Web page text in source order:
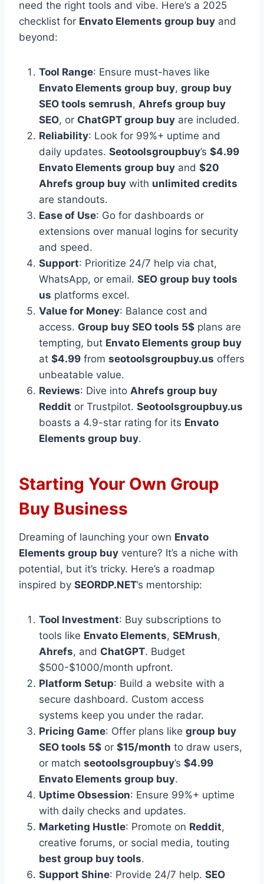
need the right tools and vibe. Here’s a 2025
checklist for Envato Elements group buy and
beyond:
Tool Range: Ensure must-haves like
Envato Elements group buy, group buy
SEO tools semrush, Ahrefs group buy
SEO, or ChatGPT group buy are included.
Reliability: Look for 99%+ uptime and
daily updates. Seotoolsgroupbuy’s $4.99
Envato Elements group buy and $20
Ahrefs group buy with unlimited credits
are standouts.
Ease of Use: Go for dashboards or
extensions over manual logins for security
and speed.
Support: Prioritize 24/7 help via chat,
WhatsApp, or email. SEO group buy tools
us platforms excel.
Value for Money: Balance cost and
access. Group buy SEO tools 5$ plans are
tempting, but Envato Elements group buy
at $4.99 from seotoolsgroupbuy.us offers
unbeatable value.
Reviews: Dive into Ahrefs group buy
Reddit or Trustpilot. Seotoolsgroupbuy.us
boasts a 4.9-star rating for its Envato
Elements group buy.
Starting Your Own Group
Buy Business
Dreaming of launching your own Envato
Elements group buy venture? It’s a niche with
potential, but it’s tricky. Here’s a roadmap
inspired by SEORDP.NET’s mentorship:
Tool Investment: Buy subscriptions to
tools like Envato Elements, SEMrush,
Ahrefs, and ChatGPT. Budget
$500-$1000/month upfront.
Platform Setup: Build a website with a
secure dashboard. Custom access
systems keep you under the radar.
Pricing Game: Offer plans like group buy
SEO tools 5$ or $15/month to draw users,
or match seotoolsgroupbuy’s $4.99
Envato Elements group buy.
Uptime Obsession: Ensure 99%+ uptime
with daily checks and updates.
Marketing Hustle: Promote on Reddit,
creative forums, or social media, touting
best group buy tools.
Support Shine: Provide 24/7 help. SEO